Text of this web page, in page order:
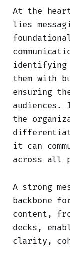
At the
lies
identifying
them with
ensuring
audiences.
the
it can
across all
A strong
backbone
content,
decks,
clarity,